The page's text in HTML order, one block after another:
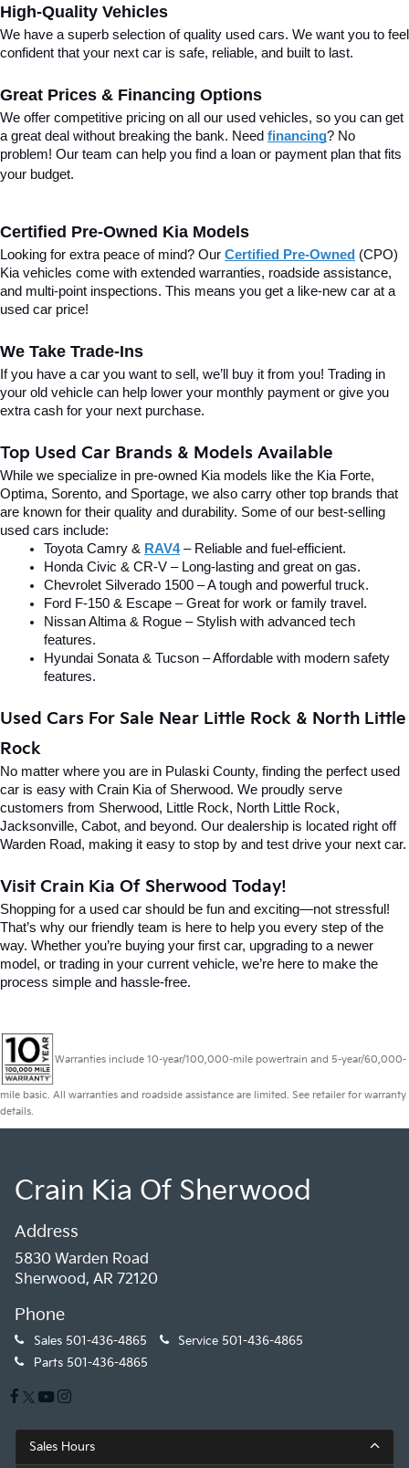
High-Quality Vehicles
We have a superb selection of quality used cars. We want you to feel
confident that your next car is safe, reliable, and built to last.
Great Prices & Financing Options
We offer competitive pricing on all our used vehicles, so you can get
a great deal without breaking the bank. Need financing? No
problem! Our team can help you find a loan or payment plan that fits
your budget.
Certified Pre-Owned Kia Models
Looking for extra peace of mind? Our Certified Pre-Owned (CPO)
Kia vehicles come with extended warranties, roadside assistance,
and multi-point inspections. This means you get a like-new car at a
used car price!
We Take Trade-Ins
If you have a car you want to sell, we’ll buy it from you! Trading in
your old vehicle can help lower your monthly payment or give you
extra cash for your next purchase.
Top Used Car Brands & Models Available
While we specialize in pre-owned Kia models like the Kia Forte,
Optima, Sorento, and Sportage, we also carry other top brands that
are known for their quality and durability. Some of our best-selling
used cars include:
Toyota Camry & RAV4 – Reliable and fuel-efficient.
Honda Civic & CR-V – Long-lasting and great on gas.
Chevrolet Silverado 1500 – A tough and powerful truck.
Ford F-150 & Escape – Great for work or family travel.
Nissan Altima & Rogue – Stylish with advanced tech
features.
Hyundai Sonata & Tucson – Affordable with modern safety
features.
Used Cars For Sale Near Little Rock & North Little
Rock
No matter where you are in Pulaski County, finding the perfect used
car is easy with Crain Kia of Sherwood. We proudly serve
customers from Sherwood, Little Rock, North Little Rock,
Jacksonville, Cabot, and beyond. Our dealership is located right off
Warden Road, making it easy to stop by and test drive your next car.
Visit Crain Kia Of Sherwood Today!
Shopping for a used car should be fun and exciting—not stressful!
That’s why our friendly team is here to help you every step of the
way. Whether you’re buying your first car, upgrading to a newer
model, or trading in your current vehicle, we’re here to make the
process simple and hassle-free.
Warranties include 10-year/100,000-mile powertrain and 5-year/60,000-
mile basic. All warranties and roadside assistance are limited. See retailer for warranty
details.
Crain Kia Of Sherwood
Address
5830 Warden Road
Sherwood, AR 72120
Phone
Sales 501-436-4865 Service 501-436-4865
Parts 501-436-4865
Sales Hours